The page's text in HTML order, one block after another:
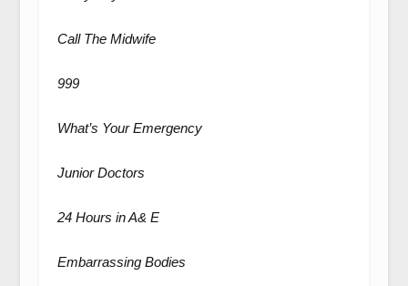
Call The Midwife
999
What’s Your Emergency
Junior Doctors
24 Hours in A& E
Embarrassing Bodies